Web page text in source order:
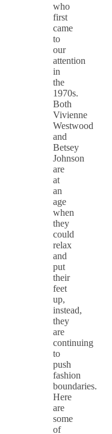
who
first
came
to
our
attention
in
the
1970s.
Both
Vivienne
Westwood
and
Betsey
Johnson
are
at
an
age
when
they
could
relax
and
put
their
feet
up,
instead,
they
are
continuing
to
push
fashion
boundaries.
Here
are
some
of